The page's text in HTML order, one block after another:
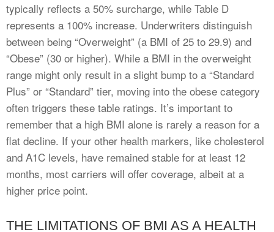
typically reflects a 50% surcharge, while Table D
represents a 100% increase. Underwriters distinguish
between being “Overweight” (a BMI of 25 to 29.9) and
“Obese” (30 or higher). While a BMI in the overweight
range might only result in a slight bump to a “Standard
Plus” or “Standard” tier, moving into the obese category
often triggers these table ratings. It’s important to
remember that a high BMI alone is rarely a reason for a
flat decline. If your other health markers, like cholesterol
and A1C levels, have remained stable for at least 12
months, most carriers will offer coverage, albeit at a
higher price point.
THE LIMITATIONS OF BMI AS A HEALTH